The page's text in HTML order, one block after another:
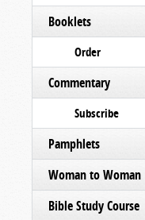
Booklets
Order
Commentary
Subscribe
Pamphlets
Woman to Woman
Bible Study Course